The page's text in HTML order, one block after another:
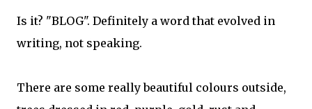
Is it? "BLOG". Definitely a word that evolved in
writing, not speaking.
There are some really beautiful colours outside,